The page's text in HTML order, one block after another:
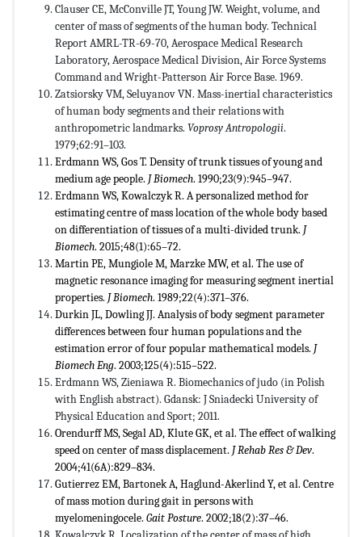
Clauser CE, McConville JT, Young JW. Weight, volume, and
center of mass of segments of the human body. Technical
Report AMRL-TR-69-70, Aerospace Medical Research
Laboratory, Aerospace Medical Division, Air Force Systems
Command and Wright-Patterson Air Force Base. 1969.
Zatsiorsky VM, Seluyanov VN. Mass-inertial characteristics
of human body segments and their relations with
anthropometric landmarks. Voprosy Antropologii.
1979;62:91–103.
Erdmann WS, Gos T. Density of trunk tissues of young and
medium age people. J Biomech. 1990;23(9):945–947.
Erdmann WS, Kowalczyk R. A personalized method for
estimating centre of mass location of the whole body based
on differentiation of tissues of a multi-divided trunk. J
Biomech. 2015;48(1):65–72.
Martin PE, Mungiole M, Marzke MW, et al. The use of
magnetic resonance imaging for measuring segment inertial
properties. J Biomech. 1989;22(4):371–376.
Durkin JL, Dowling JJ. Analysis of body segment parameter
differences between four human populations and the
estimation error of four popular mathematical models. J
Biomech Eng. 2003;125(4):515–522.
Erdmann WS, Zieniawa R. Biomechanics of judo (in Polish
with English abstract). Gdansk: J Sniadecki University of
Physical Education and Sport; 2011.
Orendurff MS, Segal AD, Klute GK, et al. The effect of walking
speed on center of mass displacement. J Rehab Res & Dev.
2004;41(6A):829–834.
Gutierrez EM, Bartonek A, Haglund-Akerlind Y, et al. Centre
of mass motion during gait in persons with
myelomeningocele. Gait Posture. 2002;18(2):37–46.